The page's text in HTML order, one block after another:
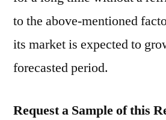
to the above-mentioned
its market is expected to
forecasted period.
Request a Sample of this